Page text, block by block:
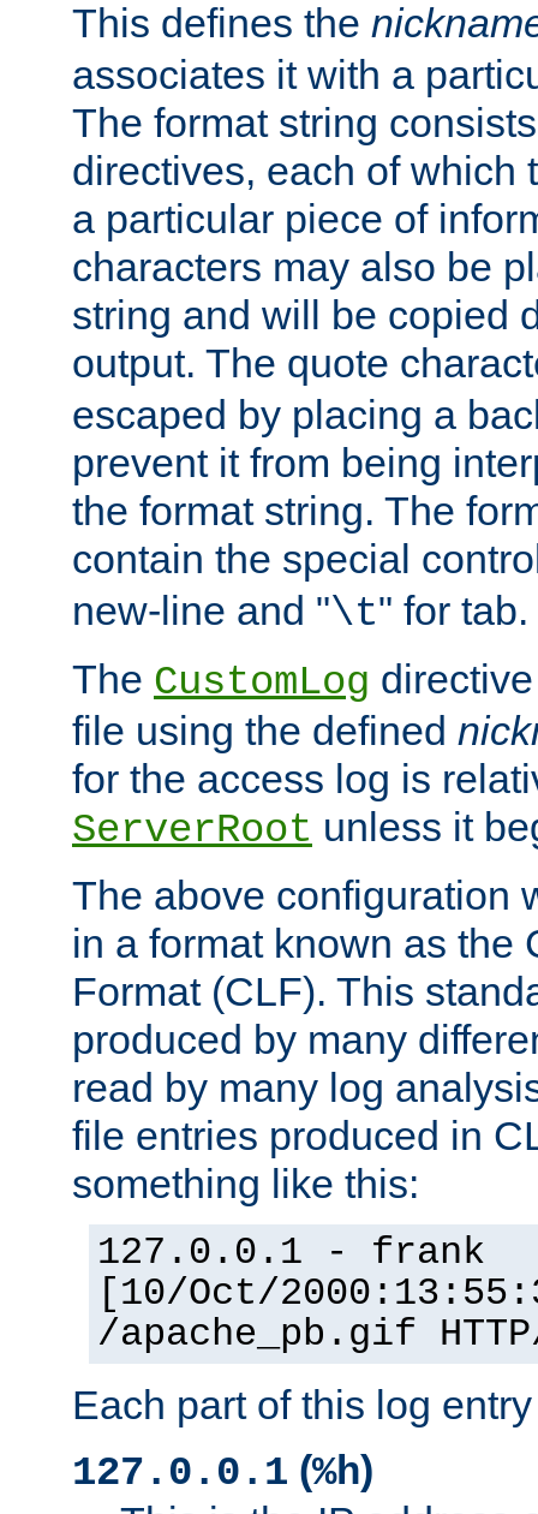
This defines the
associates it with a
The format string
directives, each of which
a particular piece of
characters may also be
string and will be copied
output. The quote
escaped by placing a
prevent it from being
the format string. The
contain the special
new-line and "\t" for tab.
The CustomLog
file using the defined
for the access log is
ServerRoot unless it
The above configuration
in a format known as the
Format (CLF). This
produced by many
read by many log
file entries produced in
something like this:
127.0.0.1 - frank
[10/Oct/
/apache_pb.gif
Each part of this log
127.0.0.1 (%h)